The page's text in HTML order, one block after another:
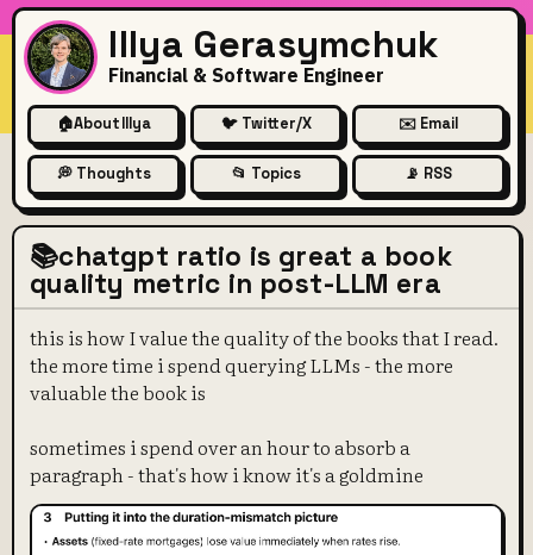
Illya Gerasymchuk
Financial & Software Engineer
🏠About Illya 🐦 Twitter/X ✉️ Email
💭 Thoughts 📂 Topics 📡 RSS
📚chatgpt ratio is great a book
quality metric in post-LLM era
this is how I value the quality of the books that I read.
the more time i spend querying LLMs - the more
valuable the book is
sometimes i spend over an hour to absorb a
paragraph - that's how i know it's a goldmine